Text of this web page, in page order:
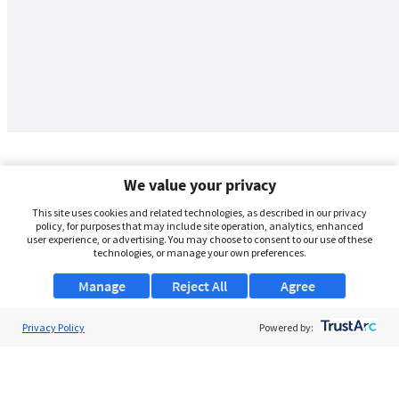
We value your privacy
This site uses cookies and related technologies, as described in our privacy
policy, for purposes that may include site operation, analytics, enhanced
user experience, or advertising. You may choose to consent to our use of these
technologies, or manage your own preferences.
Manage Agree
Reject All
Privacy Policy Powered by: